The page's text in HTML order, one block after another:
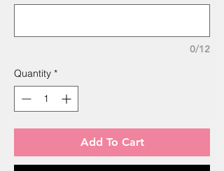
0/12
Quantity *
Add To Cart